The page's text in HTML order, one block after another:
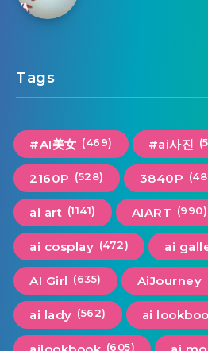
Tags
#AI美女 (469) #ai사진
2160P (528) 3840P
ai art (1141) AIART (990)
ai cosplay (472) ai
AI Girl (635) AiJourney
ai lady (562) ai
(605)